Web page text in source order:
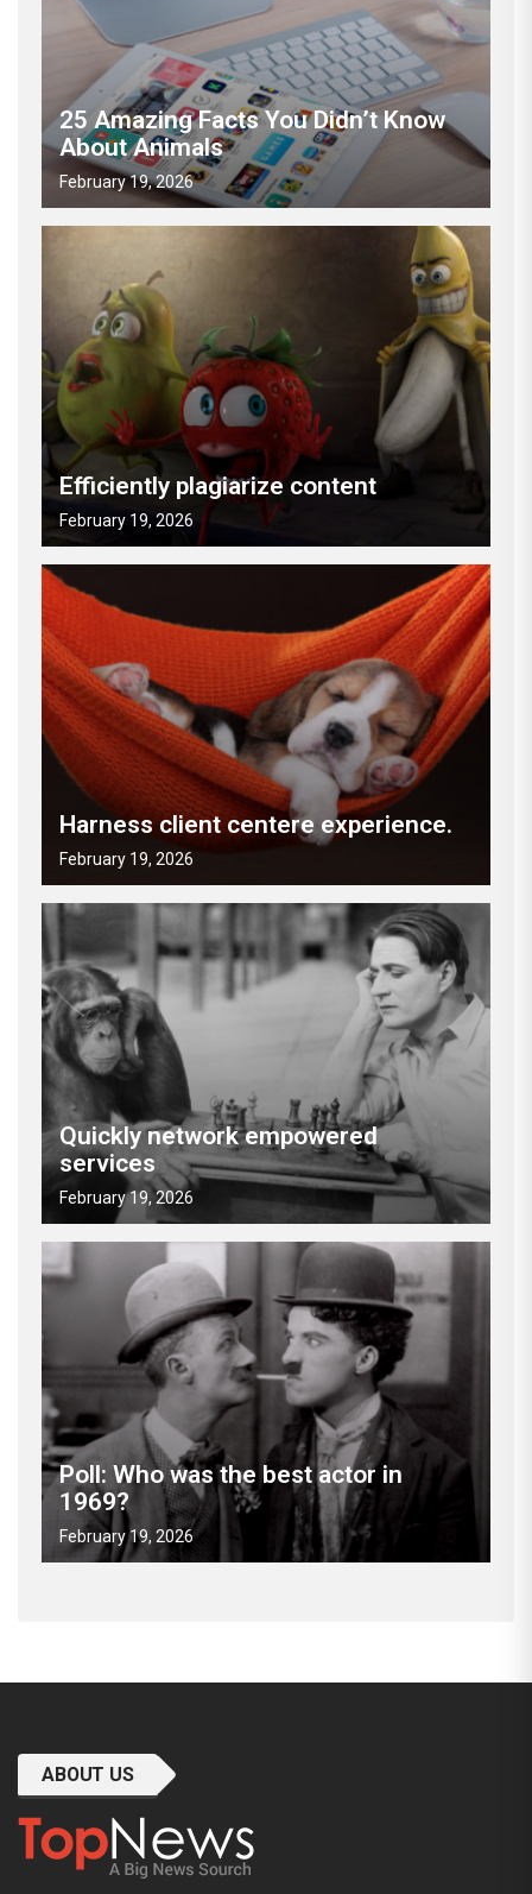
25 Amazing Facts You Didn’t Know
About Animals
February 19, 2026
Efficiently plagiarize content
February 19, 2026
Harness client centere experience.
February 19, 2026
Quickly network empowered
services
February 19, 2026
Poll: Who was the best actor in
1969?
February 19, 2026
ABOUT US